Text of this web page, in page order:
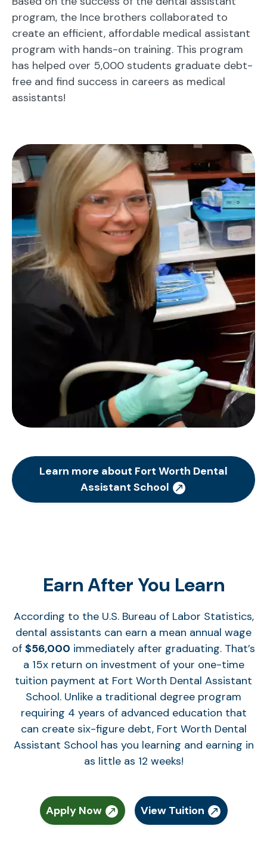
program, the Ince brothers collaborated to
create an efficient, affordable medical assistant
program with hands-on training. This program
has helped over 5,000 students graduate debt-
free and find success in careers as medical
assistants!
Learn more about Fort Worth Dental
Assistant School
Earn After You Learn
According to the U.S. Bureau of Labor Statistics,
dental assistants can earn a mean annual wage
of $56,000 immediately after graduating. That’s
a 15x return on investment of your one-time
tuition payment at Fort Worth Dental Assistant
School. Unlike a traditional degree program
requiring 4 years of advanced education that
can create six-figure debt, Fort Worth Dental
Assistant School has you learning and earning in
as little as 12 weeks!
Apply Now View Tuition